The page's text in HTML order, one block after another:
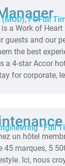
,FOFull
a Work of Heart
guests and our
the best
a 4-star Accor
for corporate,
*Full
un hôtel
45 marques, 5
Ici, nous